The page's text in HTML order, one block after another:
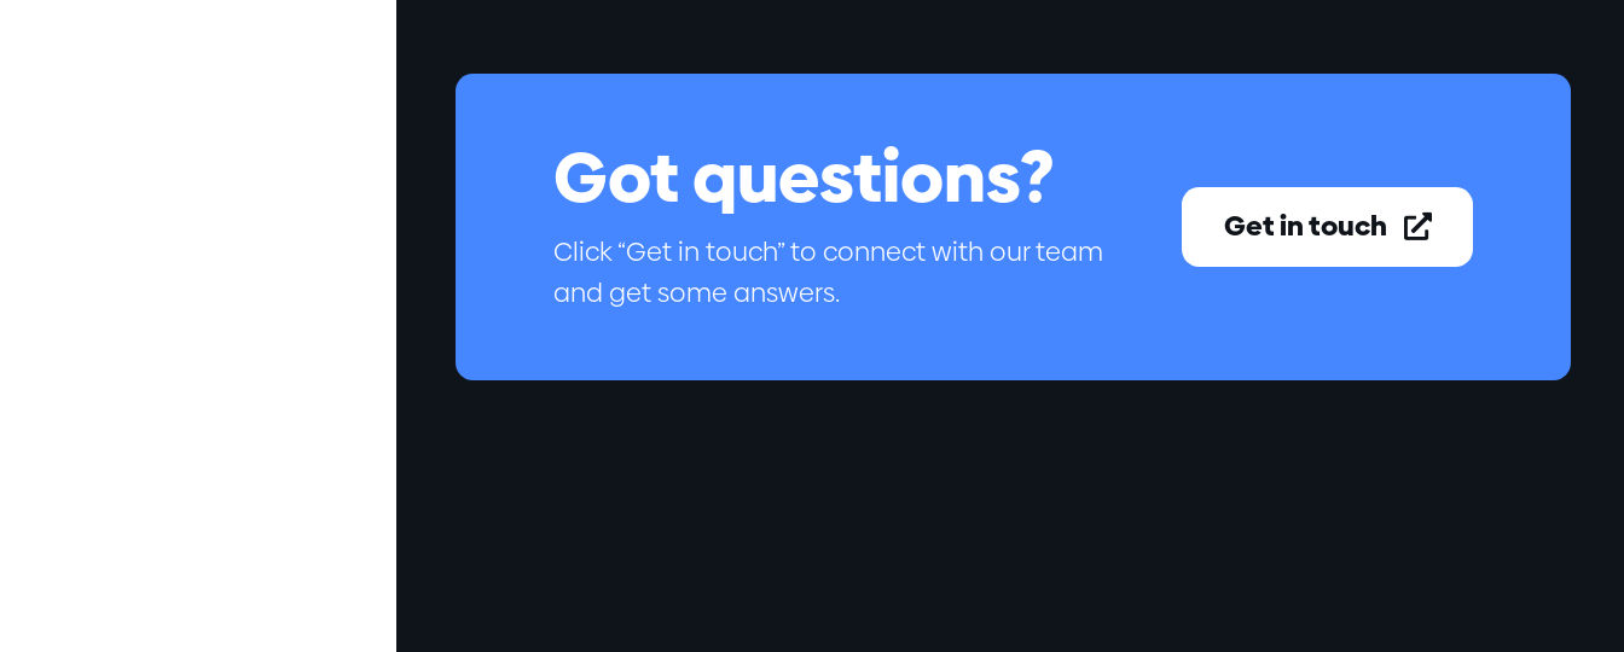
Got questions?
Click “Get in touch” to connect with our team
and get some answers.
Get in touch 